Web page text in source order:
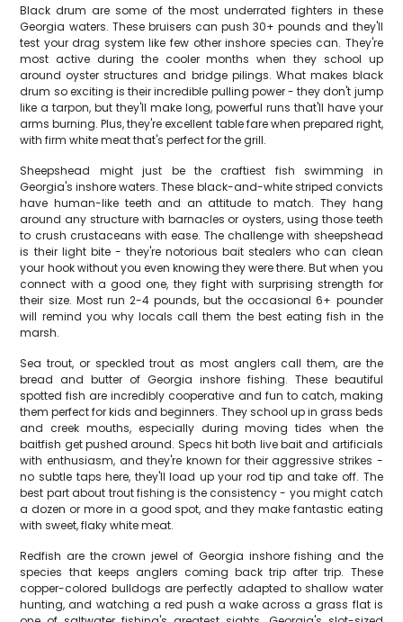
Black drum are some of the most underrated fighters in these
Georgia waters. These bruisers can push 30+ pounds and they'll
test your drag system like few other inshore species can. They're
most active during the cooler months when they school up
around oyster structures and bridge pilings. What makes black
drum so exciting is their incredible pulling power - they don't jump
like a tarpon, but they'll make long, powerful runs that'll have your
arms burning. Plus, they're excellent table fare when prepared right,
with firm white meat that's perfect for the grill.
Sheepshead might just be the craftiest fish swimming in
Georgia's inshore waters. These black-and-white striped convicts
have human-like teeth and an attitude to match. They hang
around any structure with barnacles or oysters, using those teeth
to crush crustaceans with ease. The challenge with sheepshead
is their light bite - they're notorious bait stealers who can clean
your hook without you even knowing they were there. But when you
connect with a good one, they fight with surprising strength for
their size. Most run 2-4 pounds, but the occasional 6+ pounder
will remind you why locals call them the best eating fish in the
marsh.
Sea trout, or speckled trout as most anglers call them, are the
bread and butter of Georgia inshore fishing. These beautiful
spotted fish are incredibly cooperative and fun to catch, making
them perfect for kids and beginners. They school up in grass beds
and creek mouths, especially during moving tides when the
baitfish get pushed around. Specs hit both live bait and artificials
with enthusiasm, and they're known for their aggressive strikes -
no subtle taps here, they'll load up your rod tip and take off. The
best part about trout fishing is the consistency - you might catch
a dozen or more in a good spot, and they make fantastic eating
with sweet, flaky white meat.
Redfish are the crown jewel of Georgia inshore fishing and the
species that keeps anglers coming back trip after trip. These
copper-colored bulldogs are perfectly adapted to shallow water
hunting, and watching a red push a wake across a grass flat is